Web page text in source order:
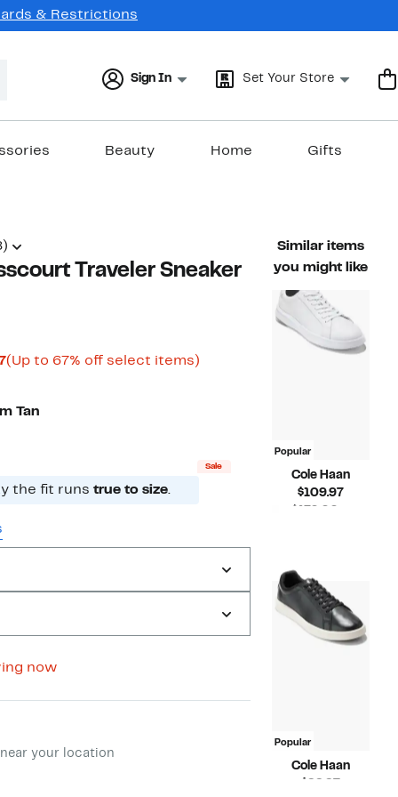
& Restrictions
Sign In Set Your Store
Beauty Home Gifts
Traveler Sneaker
Current
$109.97
(Up to 67% off select items)Up
value $200.00
Tan
Sale
the fit runs true to size.
now
method
your location
Similar items
you might like
Popular
Cole Haan
$109.97Current
Popular
Cole Haan